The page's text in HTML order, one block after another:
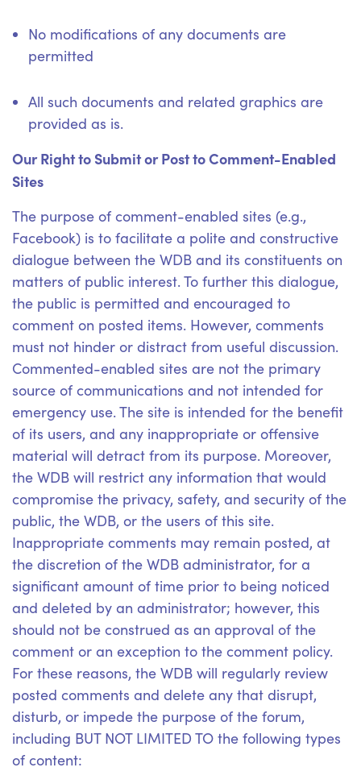
No modifications of any documents are
permitted
All such documents and related graphics are
provided as is.
Our Right to Submit or Post to Comment-Enabled
Sites
The purpose of comment-enabled sites (e.g.,
Facebook) is to facilitate a polite and constructive
dialogue between the WDB and its constituents on
matters of public interest. To further this dialogue,
the public is permitted and encouraged to
comment on posted items. However, comments
must not hinder or distract from useful discussion.
Commented-enabled sites are not the primary
source of communications and not intended for
emergency use. The site is intended for the benefit
of its users, and any inappropriate or offensive
material will detract from its purpose. Moreover,
the WDB will restrict any information that would
compromise the privacy, safety, and security of the
public, the WDB, or the users of this site.
Inappropriate comments may remain posted, at
the discretion of the WDB administrator, for a
significant amount of time prior to being noticed
and deleted by an administrator; however, this
should not be construed as an approval of the
comment or an exception to the comment policy.
For these reasons, the WDB will regularly review
posted comments and delete any that disrupt,
disturb, or impede the purpose of the forum,
including BUT NOT LIMITED TO the following types
of content: